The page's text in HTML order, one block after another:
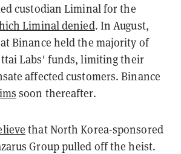
custodian Liminal for the
Liminal denied. In August,
Binance held the majority of
Labs' funds, limiting their
affected customers. Binance
soon thereafter.
that North Korea-sponsored
Group pulled off the heist.